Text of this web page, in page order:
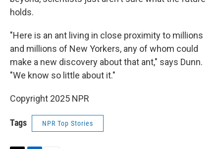
holds.
"Here is an ant living in close proximity to millions
and millions of New Yorkers, any of whom could
make a new discovery about that ant," says Dunn.
"We know so little about it."
Copyright 2025 NPR
Tags NPR Top Stories